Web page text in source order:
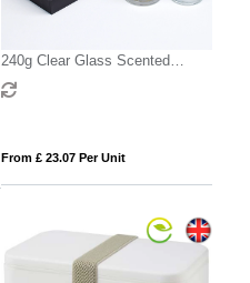
240g Clear Glass Scented
Candle & 100ml Reed Diffuser in
a Foam Lined Gift Box
From £ 23.07 Per Unit